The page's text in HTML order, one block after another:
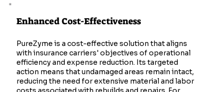
Enhanced Cost-Effectiveness
PureZyme is a cost-effective solution that aligns
with insurance carriers' objectives of operational
efficiency and expense reduction. Its targeted
action means that undamaged areas remain intact,
reducing the need for extensive material and labor